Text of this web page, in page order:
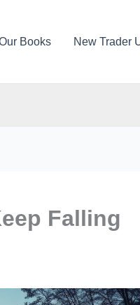
Books New Trader
Falling